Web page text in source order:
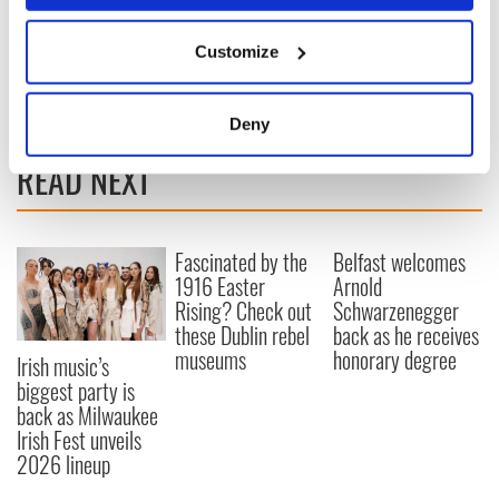
Collect information about your geographical
location which can be accurate to within several
Find out more about how your personal data is processed
We use cookies to personalise content and ads, to
provide social media features and to analyse our traffic.
We also share information about your use of our site with
our social media, advertising and analytics partners who
may combine it with other information that you’ve
provided to them or that they’ve collected from your use
of their services.
Customize
Deny
RELATED: Inspiring,New York
READ NEXT
Irish music’s
biggest party is
back as Milwaukee
Irish Fest unveils
2026 lineup
Fascinated by the
1916 Easter
Rising? Check out
these Dublin rebel
museums
Belfast welcomes
Arnold
Schwarzenegger
back as he receives
honorary degree